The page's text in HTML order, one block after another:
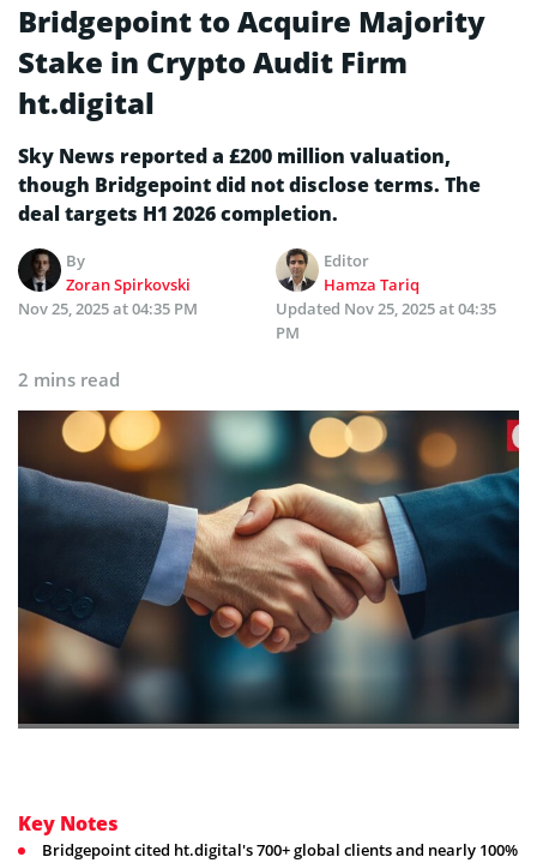
Bridgepoint to Acquire Majority
Stake in Crypto Audit Firm
ht.digital
Sky News reported a £200 million valuation,
though Bridgepoint did not disclose terms. The
deal targets H1 2026 completion.
By
Zoran Spirkovski
Editor
Hamza Tariq
Nov 25, 2025 at 04:35 PM
Updated Nov 25, 2025 at 04:35
PM
2 mins read
Key Notes
Bridgepoint cited ht.digital's 700+ global clients and nearly 100%